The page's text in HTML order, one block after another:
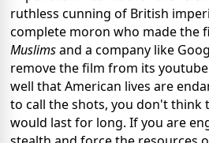
ruthless cunning of British
complete moron who made the
Muslimsand a company like
remove the film from its
well that American lives are
to call the shots, you don't think
would last for long. If you are